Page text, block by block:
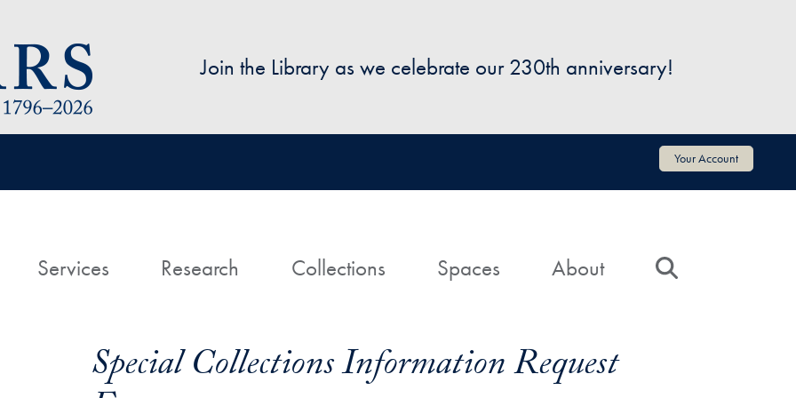
Join the Library as we celebrate our 230th anniversary!
Your Account
HomeServices Research Collections Spaces About
Special Collections Information Request